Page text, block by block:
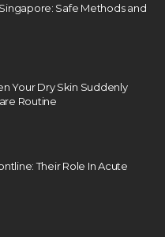
Safe Methods and
Your Dry Skin Suddenly
Routine
Their Role In Acute